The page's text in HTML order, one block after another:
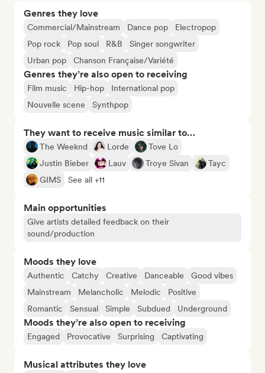
Genres they love
Commercial/Mainstream Dance pop
Electropop
Pop rock
Pop soul R&B
Singer songwriter
Urban pop
Chanson Française/Variété
Genres they’re also open to receiving
Film music Hip-hop
International pop
Nouvelle scene
Synthpop
They want to receive music similar to…
The Weeknd Lorde
Tove Lo
Justin Bieber
Lauv Troye Sivan
Tayc
GIMS
See all +11
Main opportunities
Give artists detailed feedback on their
sound/production
Moods they love
Authentic Catchy Creative Danceable
Good vibes
Mainstream
Melancholic Melodic
Positive
Romantic
Sensual Simple Subdued Underground
Moods they’re also open to receiving
Engaged Provocative Surprising Captivating
Musical attributes they love